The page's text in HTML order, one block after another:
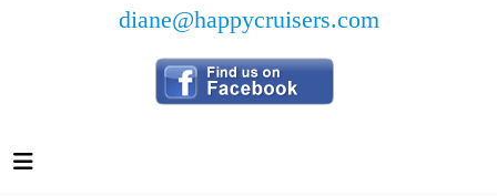
diane@happycruisers.com